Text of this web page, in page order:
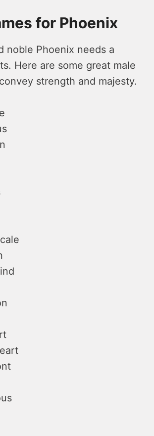
for Phoenix
noble Phoenix needs a
Here are some great male
strength and majesty.